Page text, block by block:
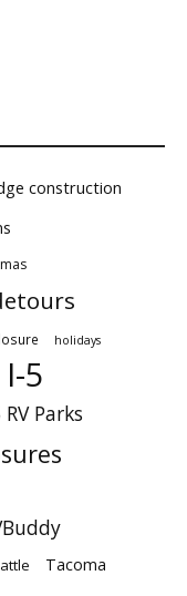
construction
holidays
I-5
RV Parks
Tacoma